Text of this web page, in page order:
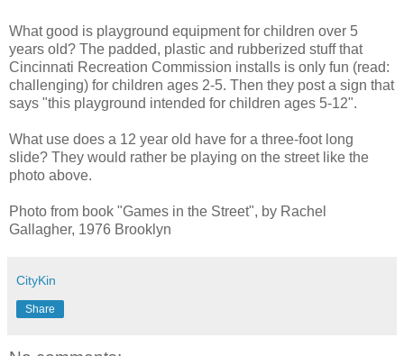
What good is playground equipment for children over 5
years old? The padded, plastic and rubberized stuff that
Cincinnati Recreation Commission installs is only fun (read:
challenging) for children ages 2-5. Then they post a sign that
says "this playground intended for children ages 5-12".
What use does a 12 year old have for a three-foot long
slide? They would rather be playing on the street like the
photo above.
Photo from book "Games in the Street", by Rachel
Gallagher, 1976 Brooklyn
CityKin
Share